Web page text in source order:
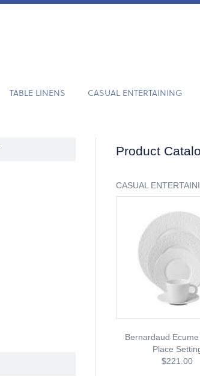
TABLE LINENS CASUAL ENTERTAINING
Product
CASUAL
Bernardaud
Place
$221.00